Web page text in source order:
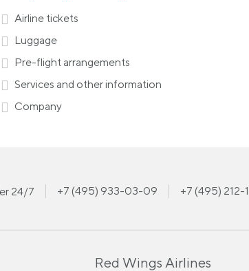
Airline tickets
Luggage
Pre-flight arrangements
Services and other information
Company
24/7 +7 (495) 933-03-09 +7 (495) 212-
Red Wings Airlines